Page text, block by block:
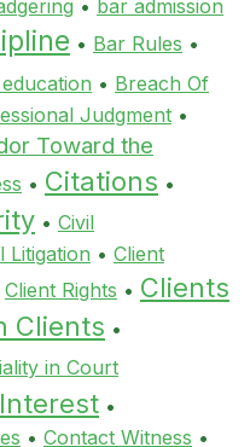
• bar admission
• Bar Rules •
• Breach Of
Judgment •
Toward the
• Citations •
• Civil
Litigation • Client
Client Rights • Clients
Clients •
in Court
•
• Contact Witness •